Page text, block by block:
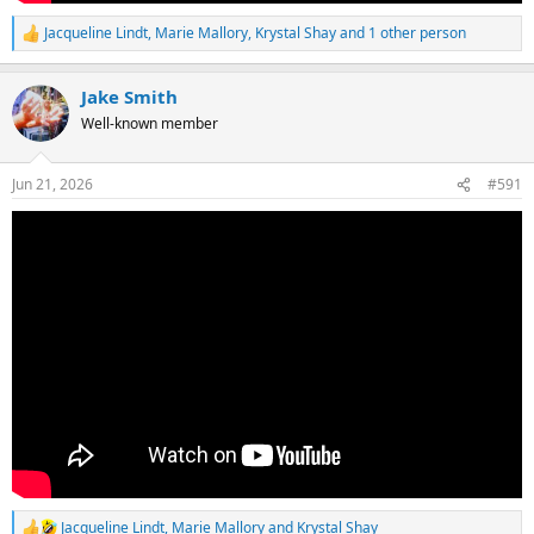
R
e
c
t
i
s
:
Jacqueline Lindt, Marie Mallory, Krystal Shayand 1 other person
Jake Smith
Well-known member
Jun 21, 2026 #591
Jacqueline Lindt, Marie Malloryand Krystal Shay